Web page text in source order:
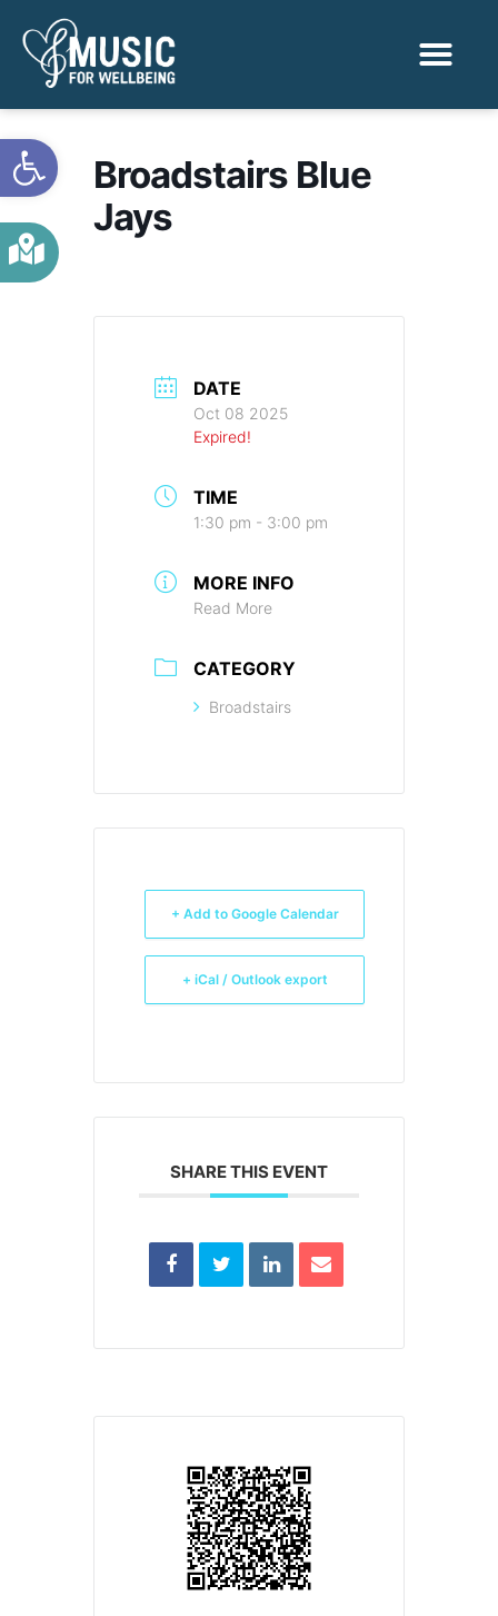
Open toolbar
Broadstairs Blue
Jays
DATE
Oct 08 2025
Expired!
TIME
1:30 pm - 3:00 pm
MORE INFO
Read More
CATEGORY
Broadstairs
+ Add to Google Calendar
+ iCal / Outlook export
SHARE THIS EVENT